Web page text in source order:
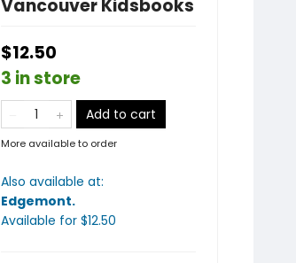
Vancouver Kidsbooks
$12.50
3 in store
Add to cart
More available to order
Also available at:
Edgemont.
Available for $12.50